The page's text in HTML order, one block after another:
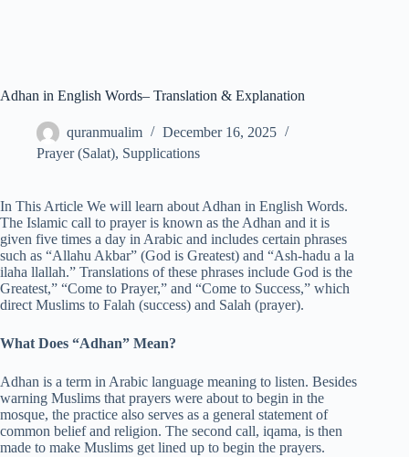
Adhan in English Words– Translation & Explanation
quranmualim
December 16, 2025
Prayer (Salat), Supplications
In This Article We will learn about Adhan in English Words.
The Islamic call to prayer is known as the Adhan and it is
given five times a day in Arabic and includes certain phrases
such as “Allahu Akbar” (God is Greatest) and “Ash-hadu a la
ilaha llallah.” Translations of these phrases include God is the
Greatest,” “Come to Prayer,” and “Come to Success,” which
direct Muslims to Falah (success) and Salah (prayer).
What Does “Adhan” Mean?
Adhan is a term in Arabic language meaning to listen. Besides
warning Muslims that prayers were about to begin in the
mosque, the practice also serves as a general statement of
common belief and religion. The second call, iqama, is then
made to make Muslims get lined up to begin the prayers.